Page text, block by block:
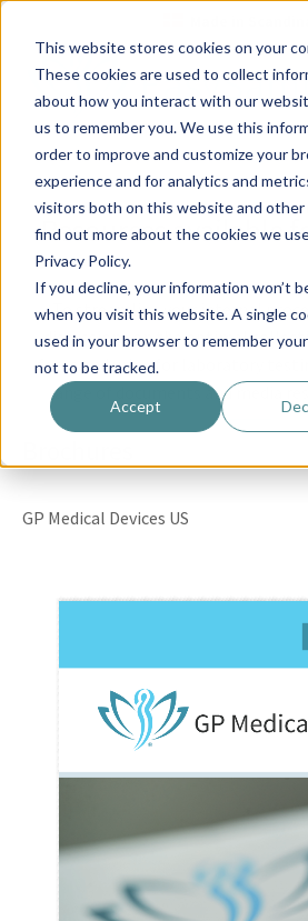
This website stores cookies on your
These cookies are used to collect
about how you interact with our
us to remember you. We use this
order to improve and customize your
experience and for analytics and
visitors both on this website and other
find out more about the cookies we
Privacy Policy.
If you decline, your information won’t
when you visit this website. A single
used in your browser to remember
not to be tracked.
Accept
Resources available
To streamline your internal
discussions on the optimal
feces and urine for laboratory
range of documents and media
GP Medical Devices US